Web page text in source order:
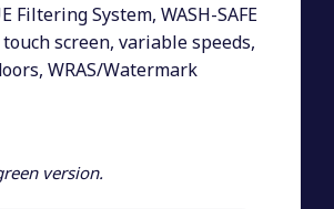
Filtering System, WASH-SAFE
touch screen, variable speeds,
WRAS/Watermark
version.